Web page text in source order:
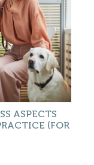
ASPECTS
(FOR